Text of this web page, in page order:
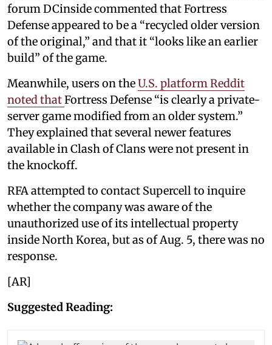
forum DCinside commented that Fortress
Defense appeared to be a “recycled older version
of the original,” and that it “looks like an earlier
build” of the game.
Meanwhile, users on theU.S. platform Reddit
noted thatFortress Defense “is clearly a private-
server game modified from an older system.”
They explained that several newer features
available in Clash of Clans were not present in
the knockoff.
RFA attempted to contact Supercell to inquire
whether the company was aware of the
unauthorized use of its intellectual property
inside North Korea, but as of Aug. 5, there was no
response.
[AR]
Suggested Reading: